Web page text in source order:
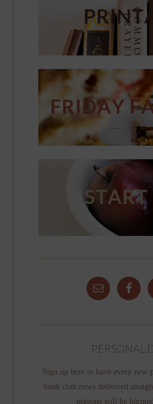
PERSONAL
Sign up here to have every new
book club news delivered
pigeons will be